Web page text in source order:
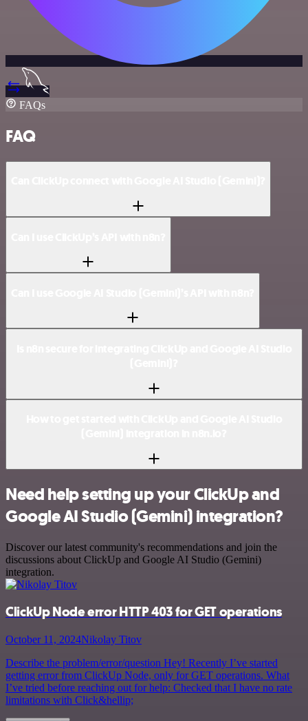
FAQs
FAQ
Need help setting up your ClickUp and
Google AI Studio (Gemini) integration?
Discover our latest community's recommendations and join the
discussions about ClickUp and Google AI Studio (Gemini)
integration.
ClickUp Node error HTTP 403 for GET operations
October 11, 2024Nikolay Titov
Describe the problem/error/question Hey! Recently I’ve started
getting error from ClickUp Node, only for GET operations. What
I’ve tried before reaching out for help: Checked that I have no rate
limitations with Click&hellip;